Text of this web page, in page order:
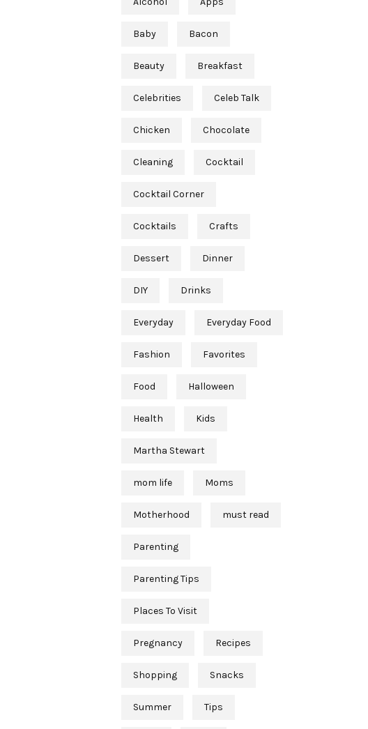
Baby Bacon
Beauty Breakfast
Celebrities Celeb Talk
Chicken Chocolate
Cleaning Cocktail
Cocktail Corner
Cocktails Crafts
Dessert Dinner
DIY Drinks
Everyday Everyday Food
Fashion Favorites
Food Halloween
Health Kids
Martha Stewart
mom life Moms
Motherhood must read
Parenting
Parenting Tips
Places To Visit
Pregnancy Recipes
Shopping Snacks
Summer Tips